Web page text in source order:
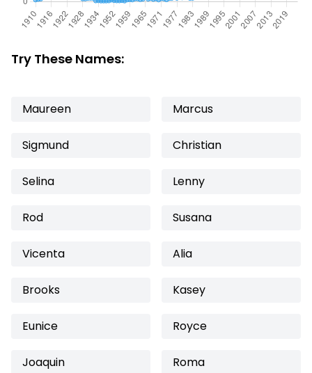
Try These Names:
Maureen Marcus
Sigmund Christian
Selina Lenny
Rod Susana
Vicenta Alia
Brooks Kasey
Eunice Royce
Joaquin Roma